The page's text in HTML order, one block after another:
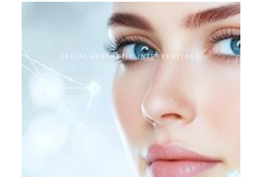
FACIAL AESTHETIC INTERVENTIONS